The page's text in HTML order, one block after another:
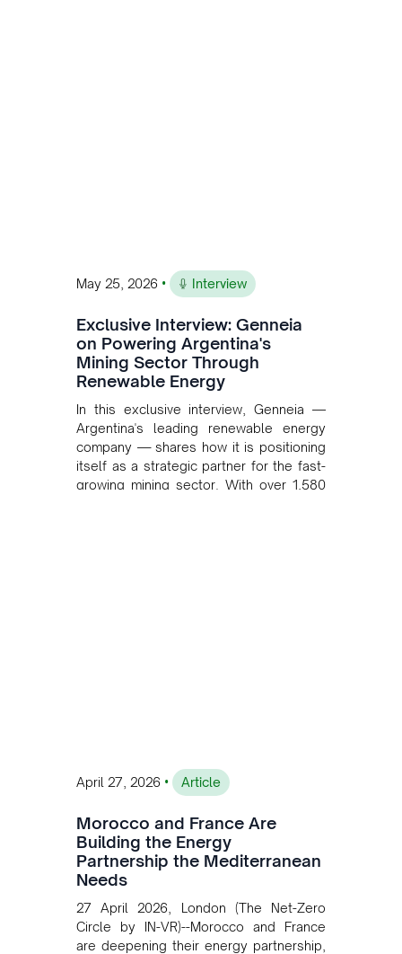
May 25, 2026 • Interview
Exclusive Interview: Genneia
on Powering Argentina's
Mining Sector Through
Renewable Energy
In this exclusive interview, Genneia —
Argentina's leading renewable energy
company — shares how it is positioning
itself as a strategic partner for the fast-
growing mining sector. With over 1,580
April 27, 2026 • Article
Morocco and France Are
Building the Energy
Partnership the Mediterranean
Needs
27 April 2026, London (The Net-Zero
Circle by IN-VR)--Morocco and France
are deepening their energy partnership,